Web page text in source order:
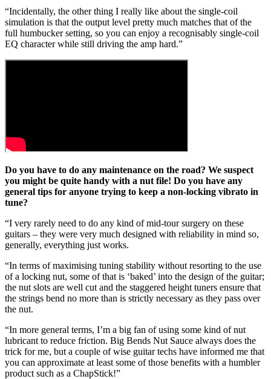
“Incidentally, the other thing I really like about the single-coil
simulation is that the output level pretty much matches that of the
full humbucker setting, so you can enjoy a recognisably single-coil
EQ character while still driving the amp hard.”
Do you have to do any maintenance on the road? We suspect
you might be quite handy with a nut file! Do you have any
general tips for anyone trying to keep a non-locking vibrato in
tune?
“I very rarely need to do any kind of mid-tour surgery on these
guitars – they were very much designed with reliability in mind so,
generally, everything just works.
“In terms of maximising tuning stability without resorting to the use
of a locking nut, some of that is ‘baked’ into the design of the guitar;
the nut slots are well cut and the staggered height tuners ensure that
the strings bend no more than is strictly necessary as they pass over
the nut.
“In more general terms, I’m a big fan of using some kind of nut
lubricant to reduce friction. Big Bends Nut Sauce always does the
trick for me, but a couple of wise guitar techs have informed me that
you can approximate at least some of those benefits with a humbler
product such as a ChapStick!”